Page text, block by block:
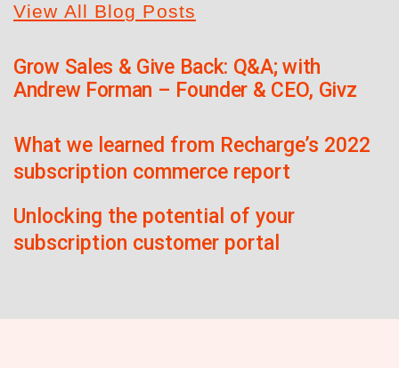
View All Blog Posts
Grow Sales & Give Back: Q&A; with
Andrew Forman – Founder & CEO, Givz
What we learned from Recharge’s 2022
subscription commerce report
Unlocking the potential of your
subscription customer portal